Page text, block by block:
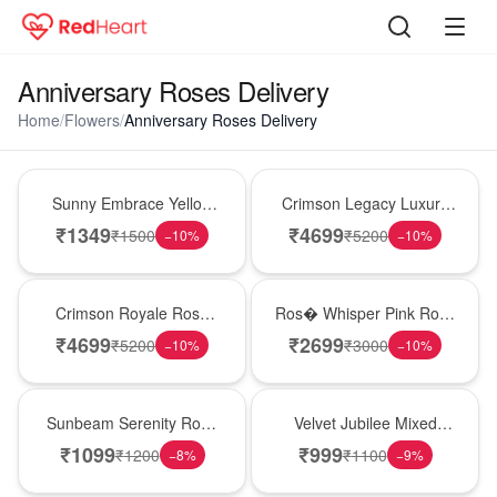
Anniversary Roses Delivery
Home/Flowers/Anniversary Roses Delivery
Sunny Embrace Yellow
Rose Vase
₹1349₹1500 −10%
Crimson Legacy Luxury
Rose Tower
₹4699₹5200 −10%
Crimson Royale Rose
Tower
₹4699₹5200 −10%
Ros� Whisper Pink Rose
Keepsake Box
₹2699₹3000 −10%
Sunbeam Serenity Rose
Vase
₹1099₹1200 −8%
Velvet Jubilee Mixed
Rose Vase
₹999₹1100 −9%